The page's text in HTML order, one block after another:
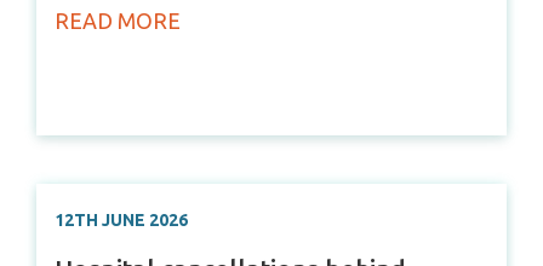
READ MORE
12TH JUNE 2026